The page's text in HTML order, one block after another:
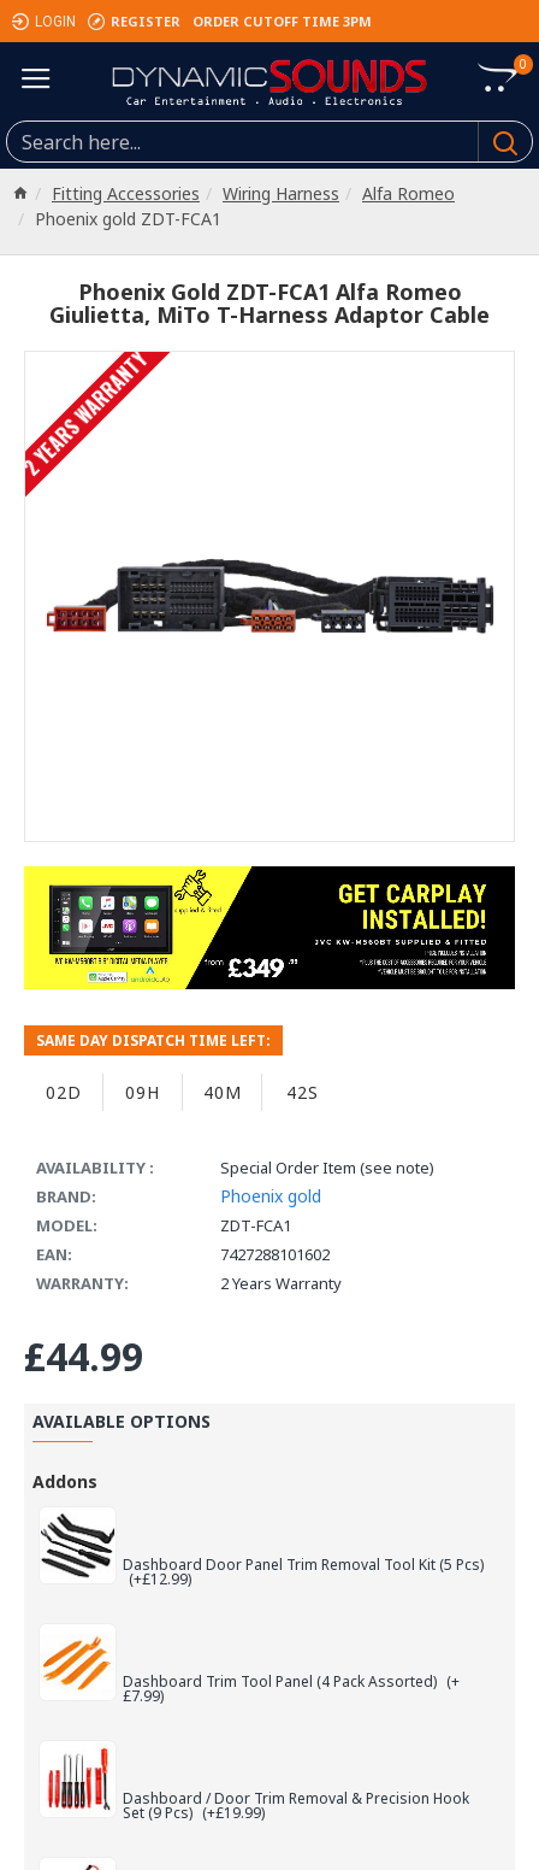
LOGIN REGISTER ORDER CUTOFF TIME 3PM
0
Fitting Accessories Wiring Harness
Alfa Romeo
Phoenix gold ZDT-FCA1
Phoenix Gold ZDT-FCA1 Alfa Romeo
Giulietta, MiTo T-Harness Adaptor Cable
2 YEARS WARRANTY
AVAILABILITY :
Special Order Item (see note)
BRAND:
Phoenix gold
MODEL:
ZDT-FCA1
EAN:
7427288101602
WARRANTY:
2 Years Warranty
SAME DAY DISPATCH TIME LEFT:
02D 09H 40M 42S
£44.99
AVAILABLE OPTIONS
Addons
Dashboard Door Panel Trim Removal Tool Kit (5 Pcs)
(+£12.99)
Dashboard Trim Tool Panel (4 Pack Assorted) (+
£7.99)
Dashboard / Door Trim Removal & Precision Hook
Set (9 Pcs) (+£19.99)